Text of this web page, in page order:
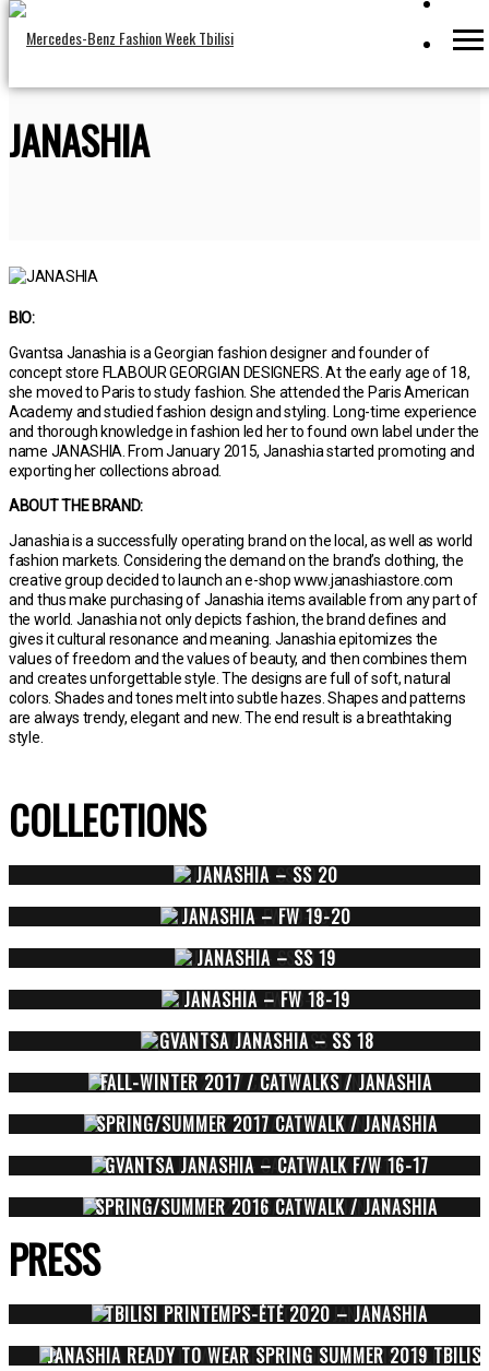
JANASHIA
BIO:
Gvantsa Janashia is a Georgian fashion designer and founder of
concept store FLABOUR GEORGIAN DESIGNERS. At the early age of 18,
she moved to Paris to study fashion. She attended the Paris American
Academy and studied fashion design and styling. Long-time experience
and thorough knowledge in fashion led her to found own label under the
name JANASHIA. From January 2015, Janashia started promoting and
exporting her collections abroad.
ABOUT THE BRAND:
Janashia is a successfully operating brand on the local, as well as world
fashion markets. Considering the demand on the brand’s clothing, the
creative group decided to launch an e-shop www.janashiastore.com
and thus make purchasing of Janashia items available from any part of
the world. Janashia not only depicts fashion, the brand defines and
gives it cultural resonance and meaning. Janashia epitomizes the
values of freedom and the values of beauty, and then combines them
and creates unforgettable style. The designs are full of soft, natural
colors. Shades and tones melt into subtle hazes. Shapes and patterns
are always trendy, elegant and new. The end result is a breathtaking
style.
COLLECTIONS
JANASHIA – SS 20
JANASHIA – FW 19-20
JANASHIA – SS 19
JANASHIA – FW 18-19
GVANTSA JANASHIA – SS 18
FALL-WINTER 2017 / CATWALKS / JANASHIA
SPRING/SUMMER 2017 CATWALK / JANASHIA
GVANTSA JANASHIA – CATWALK F/W 16-17
SPRING/SUMMER 2016 CATWALK / JANASHIA
PRESS
TBILISI PRINTEMPS-ÉTÉ 2020 – JANASHIA
JANASHIA READY TO WEAR SPRING SUMMER 2019 TBILISI